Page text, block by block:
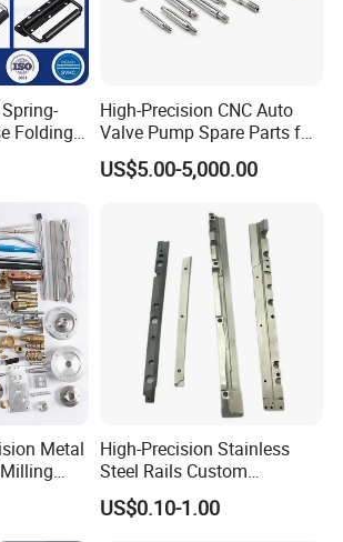
inquiries will be quoted within
us to give you excellent quality parts
you deserved.
Folding
High-Precision CNC Auto
Valve Pump Spare Parts for
Machinery/Machine
US$5.00-5,000.00
Metal
High-Precision Stainless
Steel Rails Custom
Precision CNC Machining
Parts
US$0.10-1.00